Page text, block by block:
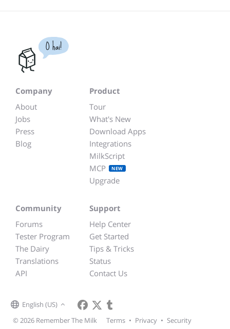
O hai!
Company
About
Jobs
Press
Blog
Product
Tour
What's New
Download Apps
Integrations
MilkScript
MCP
NEW
Upgrade
Community
Forums
Tester Program
The Dairy
Translations
API
Support
Help Center
Get Started
Tips & Tricks
Status
Contact Us
English (US)
© 2026 Remember The Milk
Terms • Privacy • Security